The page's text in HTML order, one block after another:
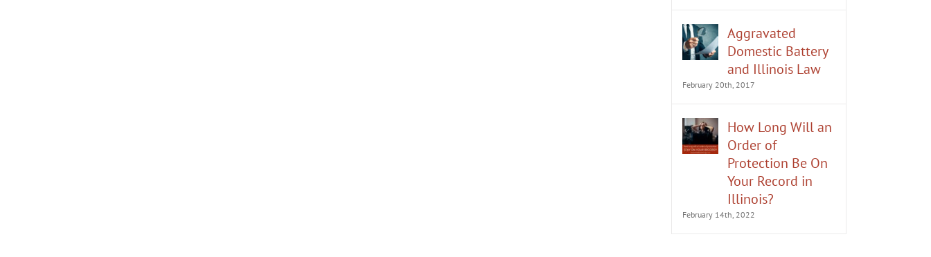
Aggravated
Domestic Battery
and Illinois Law
February 20th, 2017
How Long Will an
Order of
Protection Be On
Your Record in
Illinois?
February 14th, 2022